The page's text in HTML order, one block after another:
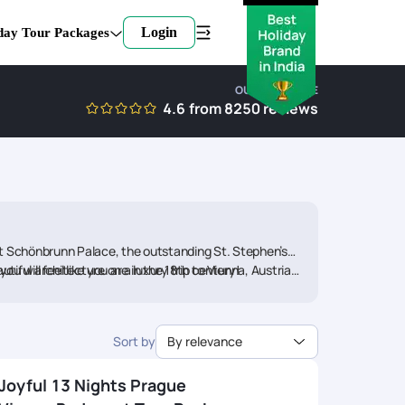
Tour Packages Login
OUR EXPERTISE
4.6 from8250reviews
Palace, the outstanding St. Stephen’s
will feel like you are in the 18th century!
architecture on a luxury trip to Vienna, Austria,
Sort by By relevance
13 Nights Prague